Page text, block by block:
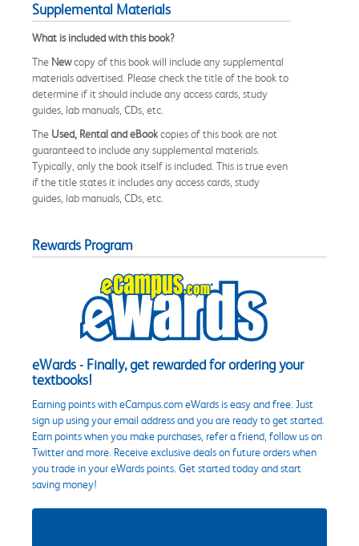
Supplemental Materials
What is included with this book?
The Newcopy of this book will include any supplemental
materials advertised. Please check the title of the book to
determine if it should include any access cards, study
guides, lab manuals, CDs, etc.
The Used, Rental and eBookcopies of this book are not
guaranteed to include any supplemental materials.
Typically, only the book itself is included. This is true even
if the title states it includes any access cards, study
guides, lab manuals, CDs, etc.
Rewards Program
eWards - Finally, get rewarded for ordering your
textbooks!
Earning points with eCampus.com eWards is easy and free. Just
sign up using your email address and you are ready to get started.
Earn points when you make purchases, refer a friend, follow us on
Twitter and more. Receive exclusive deals on future orders when
you trade in your eWards points. Get started today and start
saving money!